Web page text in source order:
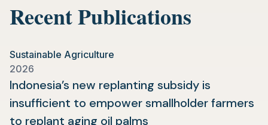
Recent Publications
Sustainable Agriculture
2026
Indonesia’s new replanting subsidy is
insufficient to empower smallholder farmers
to replant aging oil palms